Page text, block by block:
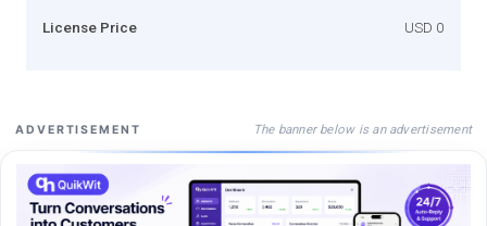
License Price USD 0
ADVERTISEMENT The banner below is an advertisement